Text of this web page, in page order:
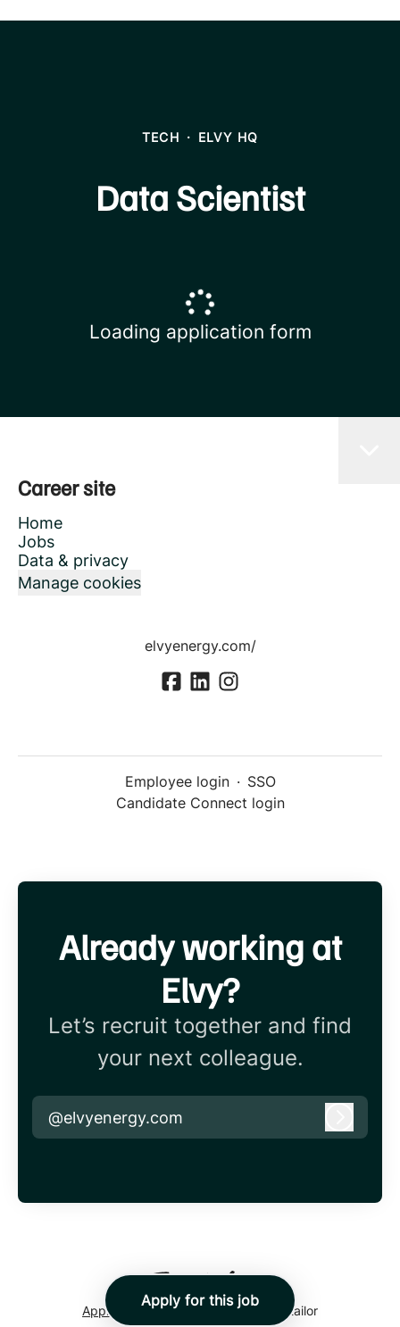
Apply for this job
TECH · ELVY HQ
Data Scientist
Loading application form
Career site
Home
Jobs
Data & privacy
Manage cookies
elvyenergy.com/
Employee login · SSO
Candidate Connect login
Already working at
Elvy?
Let’s recruit together and find
your next colleague.
@elvyenergy.com
Applicant tracking system by Teamtailor